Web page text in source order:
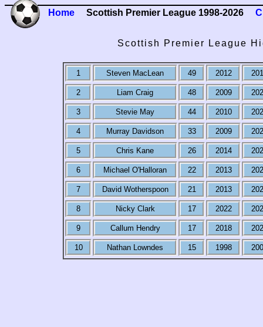
Home Scottish Premier League 1998-2026
Scottish Premier League
1 Steven MacLean 49 2012
2 Liam Craig 48 2009
3 Stevie May 44 2010
4 Murray Davidson 33 2009
5 Chris Kane 26 2014
6 Michael O'Halloran 22 2013
7 David Wotherspoon 21 2013
8 Nicky Clark 17 2022
9 Callum Hendry 17 2018
10 Nathan Lowndes 15 1998